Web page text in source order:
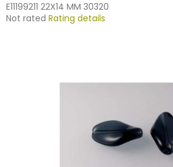
E11199211 22X14 MM 30320
The
Not rated Rating details